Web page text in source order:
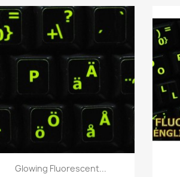
Quick view
Glowing Fluorescent...